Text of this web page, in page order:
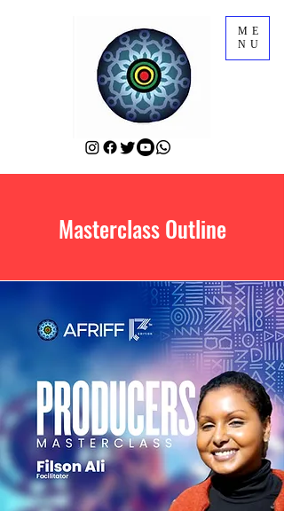
ME
NU
Masterclass Outline